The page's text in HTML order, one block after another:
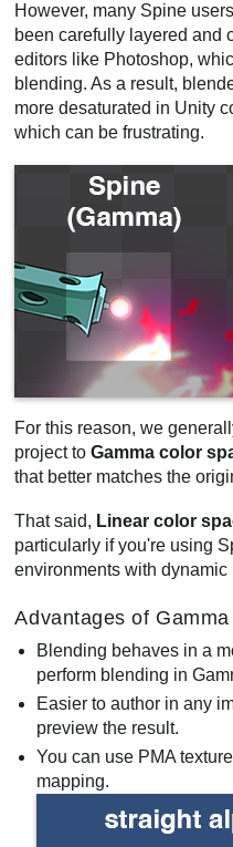
However, many Spine
been carefully layered and
editors like Photoshop,
blending. As a result,
more desaturated in Unity
which can be frustrating.
For this reason, we
project toGamma color
that better matches the
That said, Linear color
particularly if you're using
environments with dynamic
Advantages of
Blending behaves in a
perform blending in
Easier to author in any
preview the result.
You can use PMA
mapping.